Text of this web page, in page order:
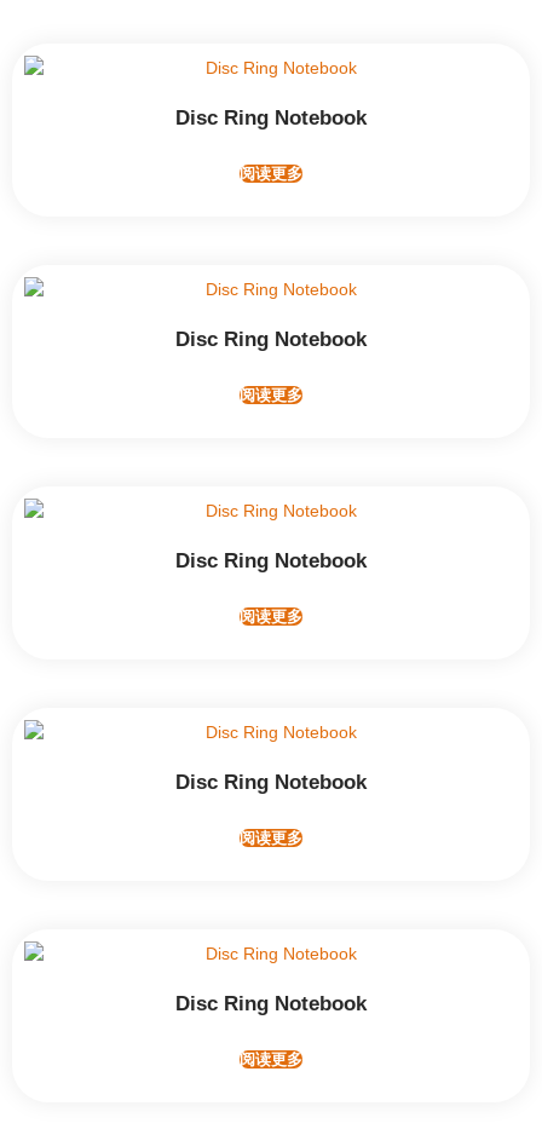
Disc Ring Notebook
阅读更多
Disc Ring Notebook
阅读更多
Disc Ring Notebook
阅读更多
Disc Ring Notebook
阅读更多
Disc Ring Notebook
阅读更多